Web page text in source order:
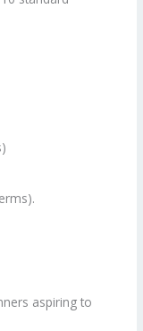
aspiring to